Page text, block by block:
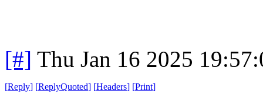
[#] Thu Jan 16 2025
[Reply] [ReplyQuoted] [Headers] [Print]